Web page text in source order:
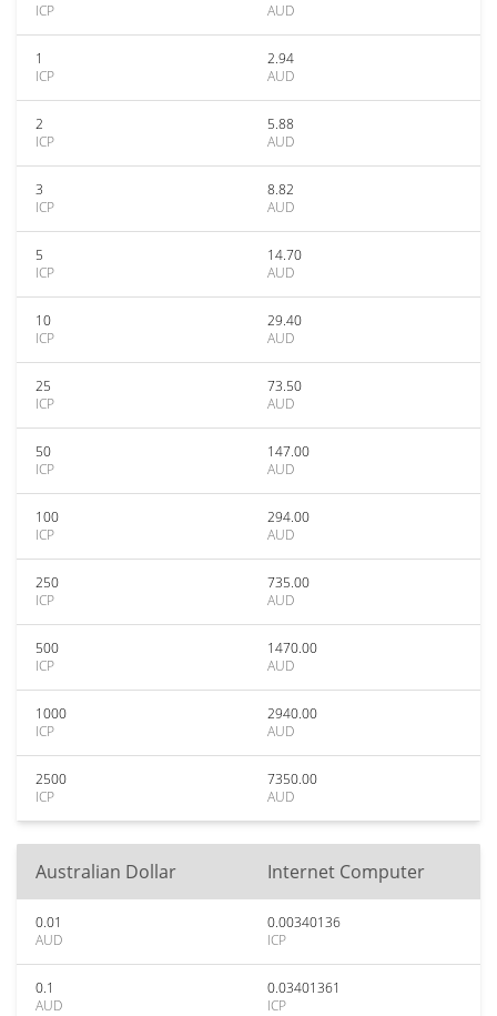
ICP
AUD
1
ICP
2.94
AUD
2
ICP
5.88
AUD
3
ICP
8.82
AUD
5
ICP
14.70
AUD
10
ICP
29.40
AUD
25
ICP
73.50
AUD
50
ICP
147.00
AUD
100
ICP
294.00
AUD
250
ICP
735.00
AUD
500
ICP
1470.00
AUD
1000
ICP
2940.00
AUD
2500
ICP
7350.00
AUD
Australian Dollar Internet Computer
0.01
AUD
0.00340136
ICP
0.1
AUD
0.03401361
ICP